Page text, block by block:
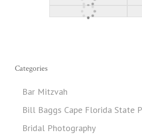
Categories
Bar Mitzvah
Bill Baggs Cape Florida State
Bridal Photography